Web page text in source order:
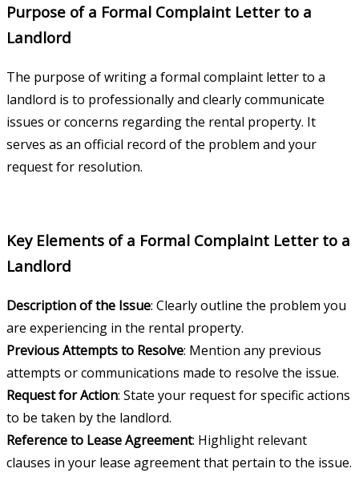
Purpose of a Formal Complaint Letter to a
Landlord
The purpose of writing a formal complaint letter to a
landlord is to professionally and clearly communicate
issues or concerns regarding the rental property. It
serves as an official record of the problem and your
request for resolution.
Key Elements of a Formal Complaint Letter to a
Landlord
Description of the Issue: Clearly outline the problem you
are experiencing in the rental property.
Previous Attempts to Resolve: Mention any previous
attempts or communications made to resolve the issue.
Request for Action: State your request for specific actions
to be taken by the landlord.
Reference to Lease Agreement: Highlight relevant
clauses in your lease agreement that pertain to the issue.